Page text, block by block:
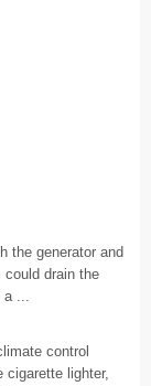
the generator and
could drain the
a ...
control
cigarette lighter,